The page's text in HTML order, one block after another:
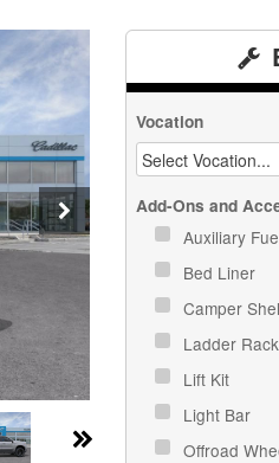
Vocation
Add-Ons and
Auxiliary
Bed Liner
Camper
Ladder Rack
Lift Kit
Light Bar
Offroad